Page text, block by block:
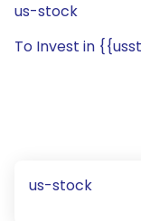
us-stock
To Invest in
us-stock